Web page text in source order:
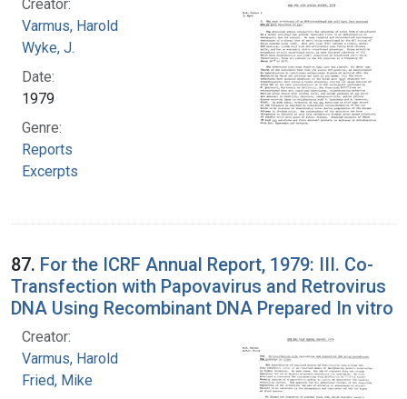
Creator:
Varmus, Harold
Wyke, J.
Date:
1979
Genre:
Reports
Excerpts
87. For the ICRF Annual Report, 1979: III. Co-
Transfection with Papovavirus and Retrovirus
DNA Using Recombinant DNA Prepared In vitro
Creator:
Varmus, Harold
Fried, Mike